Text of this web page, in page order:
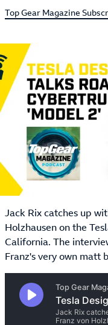
External link to
Top Gear Magazine
Jack Rix catches up
Holzhausen on the
California. The
Franz's very own matt